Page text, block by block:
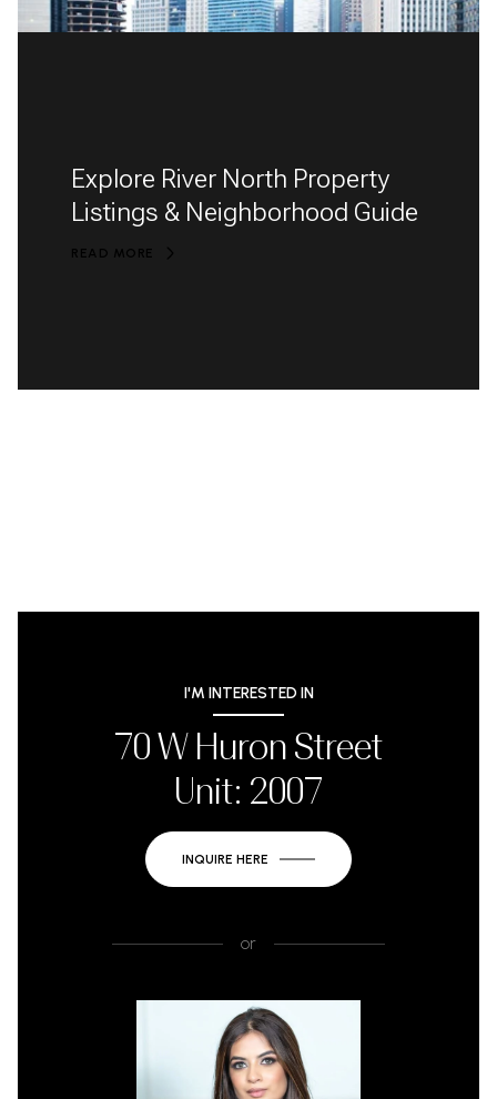
Explore River North Property
Listings & Neighborhood Guide
READ MORE
I'M INTERESTED IN
70 W Huron Street
Unit: 2007
INQUIRE HERE
or